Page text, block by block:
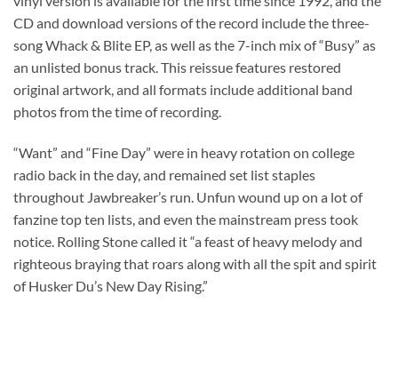
CD and download versions of the record include the three-
song Whack & Blite EP, as well as the 7-inch mix of “Busy” as
an unlisted bonus track. This reissue features restored
original artwork, and all formats include additional band
photos from the time of recording.
“Want” and “Fine Day” were in heavy rotation on college
radio back in the day, and remained set list staples
throughout Jawbreaker’s run. Unfun wound up on a lot of
fanzine top ten lists, and even the mainstream press took
notice. Rolling Stone called it “a feast of heavy melody and
righteous braying that roars along with all the spit and spirit
of Husker Du’s New Day Rising.”